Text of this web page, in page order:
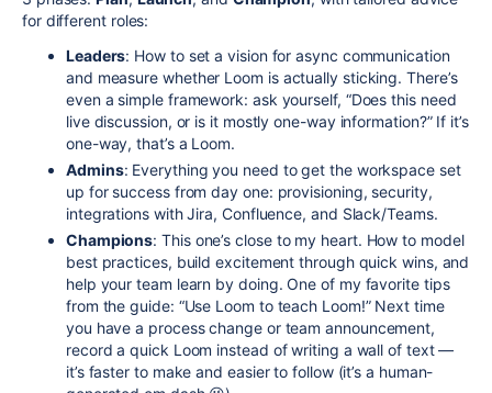
for different roles:
Leaders: How to set a vision for async communication
and measure whether Loom is actually sticking. There’s
even a simple framework: ask yourself, “Does this need
live discussion, or is it mostly one-way information?” If it’s
one-way, that’s a Loom.
Admins: Everything you need to get the workspace set
up for success from day one: provisioning, security,
integrations with Jira, Confluence, and Slack/Teams.
Champions: This one’s close to my heart. How to model
best practices, build excitement through quick wins, and
help your team learn by doing. One of my favorite tips
from the guide: “Use Loom to teach Loom!” Next time
you have a process change or team announcement,
record a quick Loom instead of writing a wall of text —
it’s faster to make and easier to follow (it’s a human-